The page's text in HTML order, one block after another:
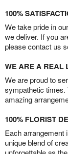
100%
We take pride in
we deliver. If you
please contact us
WE ARE A REAL
We are proud to
sympathetic times.
amazing
100% FLORIST
Each arrangement
unique blend of